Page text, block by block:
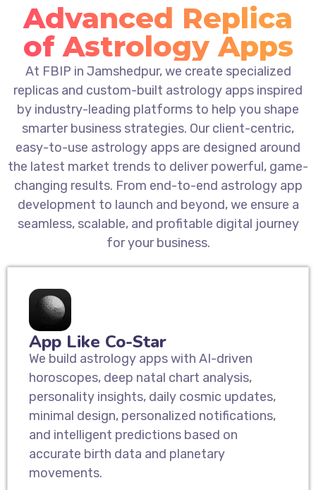
Advanced Replica
of Astrology Apps
At FBIP in Jamshedpur, we create specialized
replicas and custom-built astrology apps inspired
by industry-leading platforms to help you shape
smarter business strategies. Our client-centric,
easy-to-use astrology apps are designed around
the latest market trends to deliver powerful, game-
changing results. From end-to-end astrology app
development to launch and beyond, we ensure a
seamless, scalable, and profitable digital journey
for your business.
App Like Co-Star
We build astrology apps with AI-driven
horoscopes, deep natal chart analysis,
personality insights, daily cosmic updates,
minimal design, personalized notifications,
and intelligent predictions based on
accurate birth data and planetary
movements.